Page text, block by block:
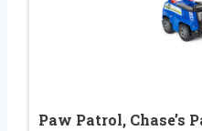
Paw Patrol, Chase’s